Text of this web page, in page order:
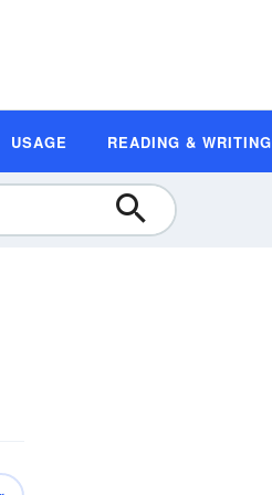
USAGE READING & WRITING